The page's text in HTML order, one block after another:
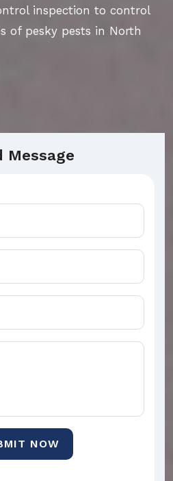
inspection to control
of pesky pests in North
Message
NOW